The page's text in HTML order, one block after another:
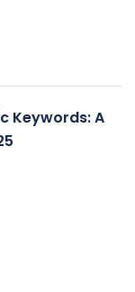
Keywords: A